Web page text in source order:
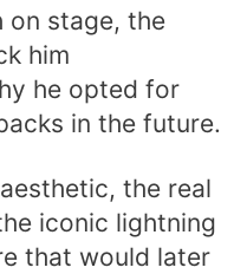
on stage, the
him
he opted for
in the future.
the real
iconic lightning
that would later